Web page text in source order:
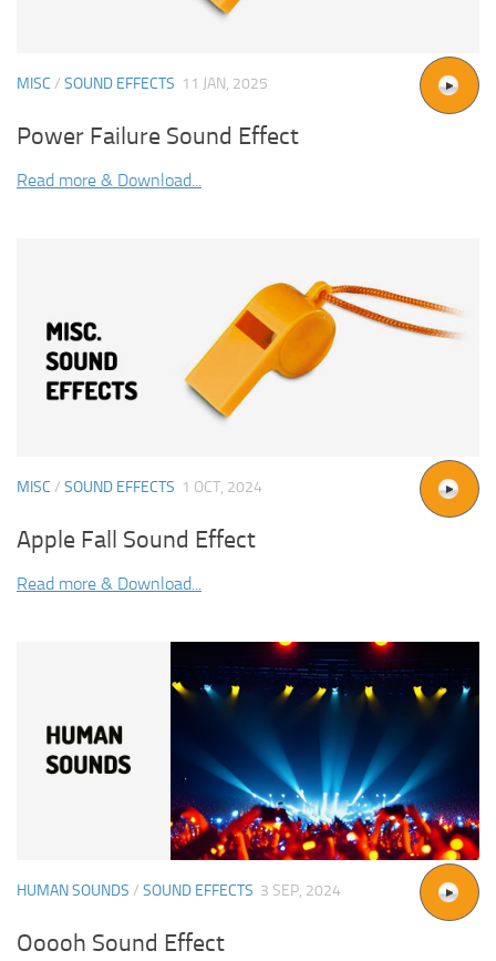
MISC / SOUND EFFECTS 11 JAN, 2025
Power Failure Sound Effect
Read more & Download...
MISC / SOUND EFFECTS 1 OCT, 2024
Apple Fall Sound Effect
Read more & Download...
HUMAN SOUNDS / SOUND EFFECTS 3 SEP, 2024
Ooooh Sound Effect